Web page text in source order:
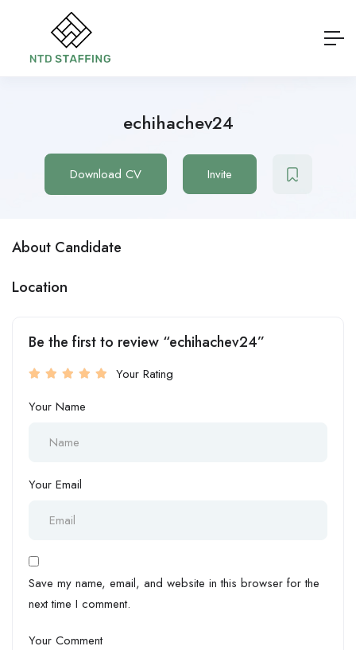
echihachev24
Download CV Invite
About Candidate
Location
Be the first to review “echihachev24”
Your Rating
Your Name
Your Email
Save my name, email, and website in this browser for the
next time I comment.
Your Comment